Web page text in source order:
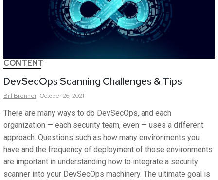
CONTENT
DevSecOps Scanning Challenges & Tips
Bill Brenner October 26, 2021
There are many ways to do DevSecOps, and each
organization — each security team, even — uses a different
approach. Questions such as how many environments you
have and the frequency of deployment of those environments
are important in understanding how to integrate a security
scanner into your DevSecOps machinery. The ultimate goal is